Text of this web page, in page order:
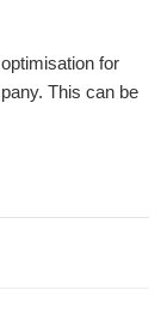
for
This can be